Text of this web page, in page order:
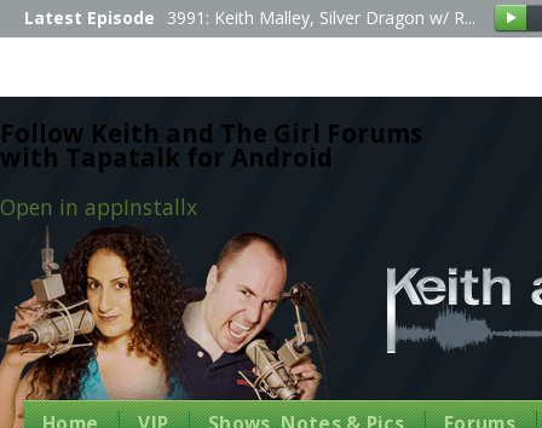
Follow Keith and The Girl Forums
with Tapatalk for Android
Open in appInstallx
Latest Episode 3991: Keith Malley, Silver Dragon w/ R...